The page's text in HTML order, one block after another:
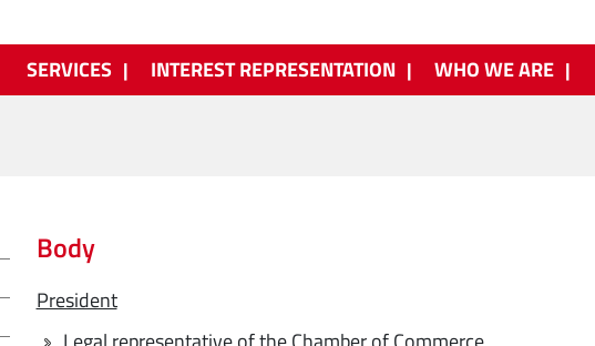
SERVICES INTEREST REPRESENTATION WHO WE ARE
Body
President